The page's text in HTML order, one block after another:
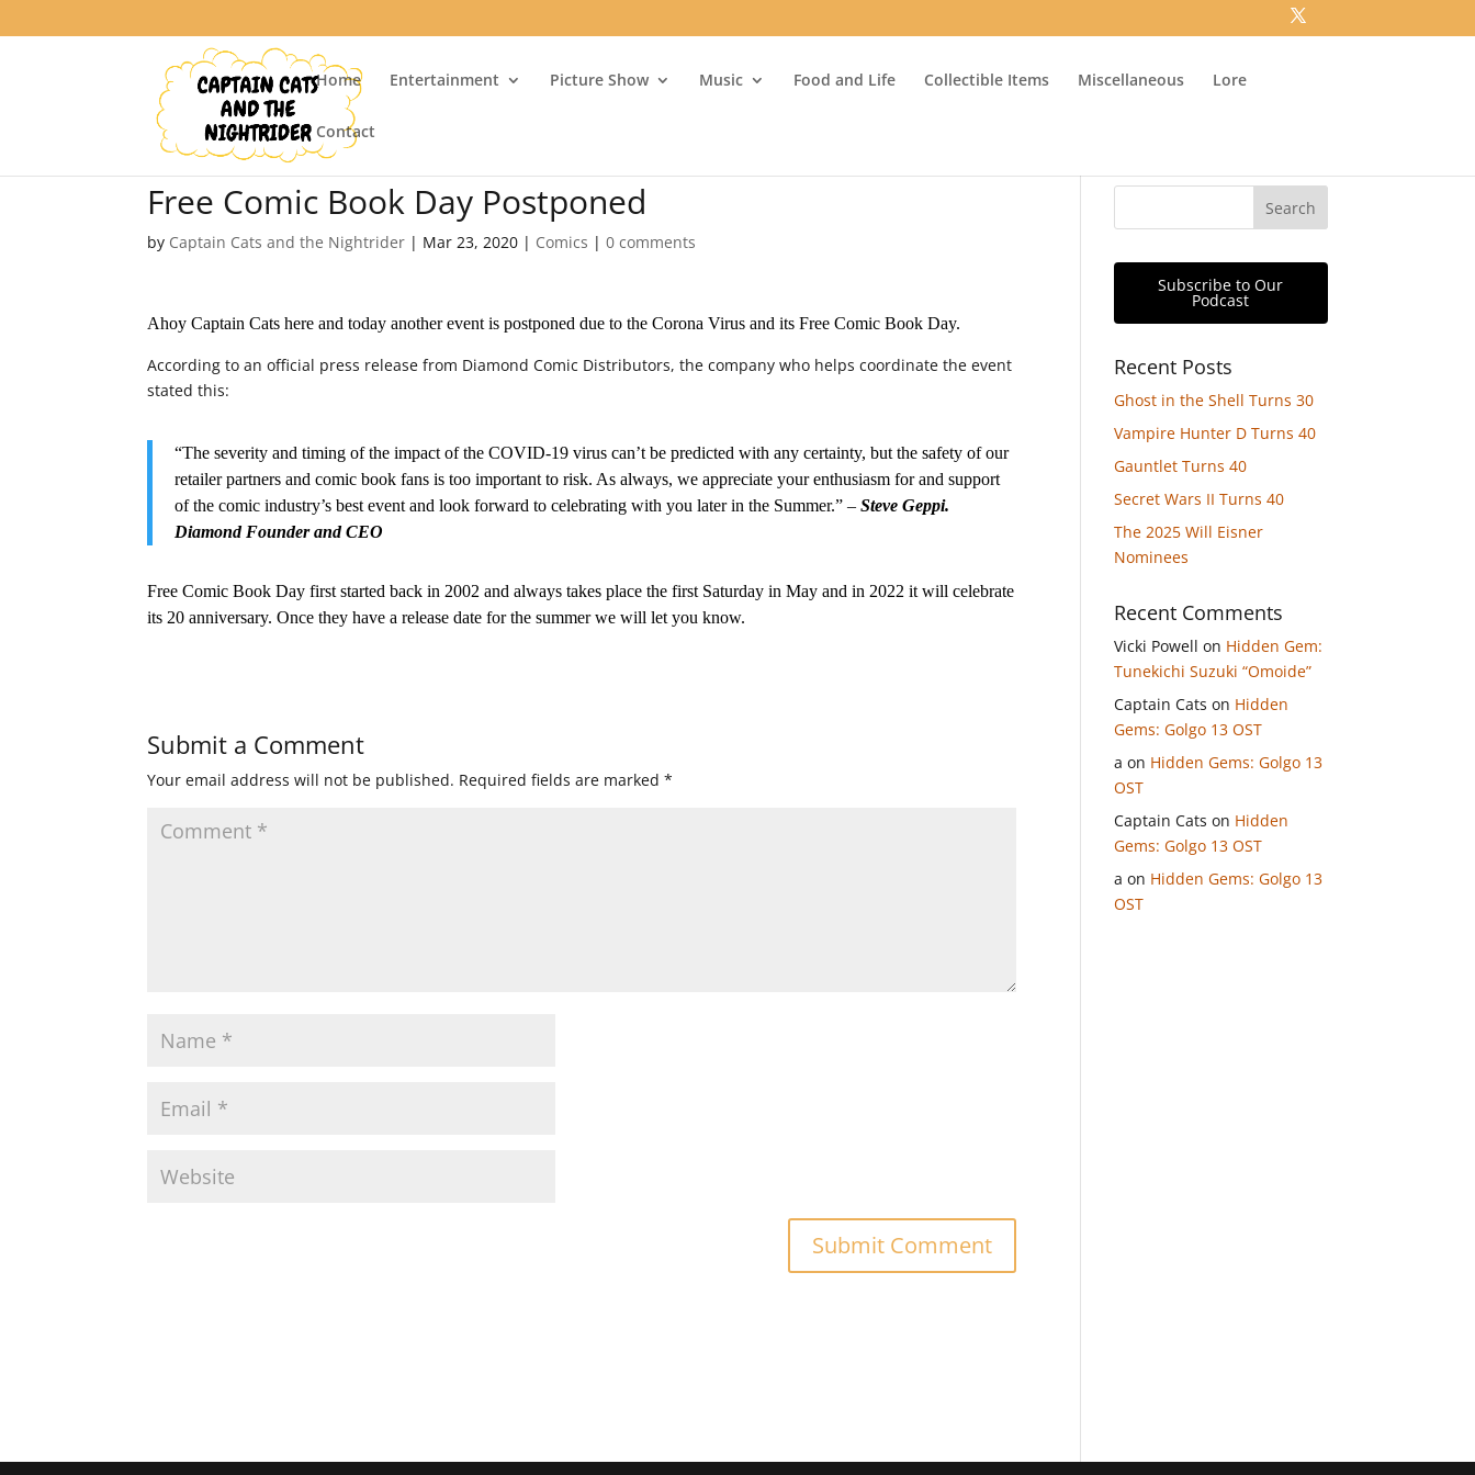
Home Entertainment Picture Show Music Food and Life Collectible Items Miscellaneous Lore
Contact
Free Comic Book Day Postponed
by Captain Cats and the Nightrider | Mar 23, 2020 | Comics |0 comments
Ahoy Captain Cats here and today another event is postponed due to the Corona Virus and its Free Comic Book Day.
According to an official press release from Diamond Comic Distributors, the company who helps coordinate the event
stated this:
“The severity and timing of the impact of the COVID-19 virus can’t be predicted with any certainty, but the safety of our
retailer partners and comic book fans is too important to risk. As always, we appreciate your enthusiasm for and support
of the comic industry’s best event and look forward to celebrating with you later in the Summer.” –Steve Geppi.
Diamond Founder and CEO
Free Comic Book Day first started back in 2002 and always takes place the first Saturday in May and in 2022 it will celebrate
its 20 anniversary. Once they have a release date for the summer we will let you know.
Submit a Comment
Your email address will not be published. Required fields are marked*
Subscribe to Our
Podcast
Recent Posts
Ghost in the Shell Turns 30
Vampire Hunter D Turns 40
Gauntlet Turns 40
Secret Wars II Turns 40
The 2025 Will Eisner
Nominees
Recent Comments
Vicki Powell on Hidden Gem:
Tunekichi Suzuki “Omoide”
Captain Cats on Hidden
Gems: Golgo 13 OST
a on Hidden Gems: Golgo 13
OST
Captain Cats on Hidden
Gems: Golgo 13 OST
a on Hidden Gems: Golgo 13
OST